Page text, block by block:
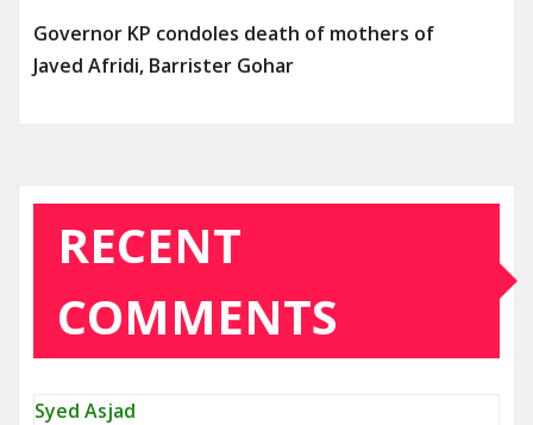
Governor KP condoles death of mothers of
Javed Afridi, Barrister Gohar
RECENT
COMMENTS
Syed Asjad